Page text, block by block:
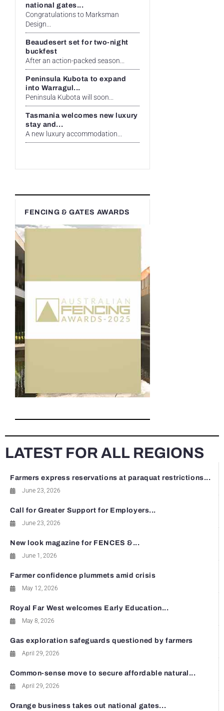
national gates...
Congratulations to Marksman
Design...
Beaudesert set for two-night
buckfest
After an action-packed season...
Peninsula Kubota to expand
into Warragul...
Peninsula Kubota will soon...
Tasmania welcomes new luxury
stay and...
A new luxury accommodation...
FENCING & GATES AWARDS
LATEST FOR ALL REGIONS
Farmers express reservations at paraquat restrictions...
June 23, 2026
Call for Greater Support for Employers...
June 23, 2026
New look magazine for FENCES &...
June 1, 2026
Farmer confidence plummets amid crisis
May 12, 2026
Royal Far West welcomes Early Education...
May 8, 2026
Gas exploration safeguards questioned by farmers
April 29, 2026
Common-sense move to secure affordable natural...
April 29, 2026
Orange business takes out national gates...